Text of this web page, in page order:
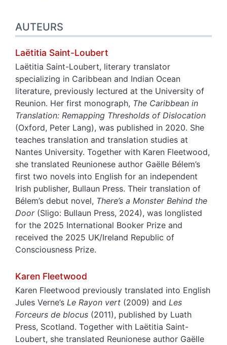
AUTEURS
Laëtitia Saint-Loubert
Laëtitia Saint-Loubert, literary translator
specializing in Caribbean and Indian Ocean
literature, previously lectured at the University of
Reunion. Her first monograph, The Caribbean in
Translation: Remapping Thresholds of Dislocation
(Oxford, Peter Lang), was published in 2020. She
teaches translation and translation studies at
Nantes University. Together with Karen Fleetwood,
she translated Reunionese author Gaëlle Bélem’s
first two novels into English for an independent
Irish publisher, Bullaun Press. Their translation of
Bélem’s debut novel, There’s a Monster Behind the
Door(Sligo: Bullaun Press, 2024), was longlisted
for the 2025 International Booker Prize and
received the 2025 UK/Ireland Republic of
Consciousness Prize.
Karen Fleetwood
Karen Fleetwood previously translated into English
Jules Verne’s Le Rayon vert (2009) and Les
Forceurs de blocus (2011), published by Luath
Press, Scotland. Together with Laëtitia Saint-
Loubert, she translated Reunionese author Gaëlle